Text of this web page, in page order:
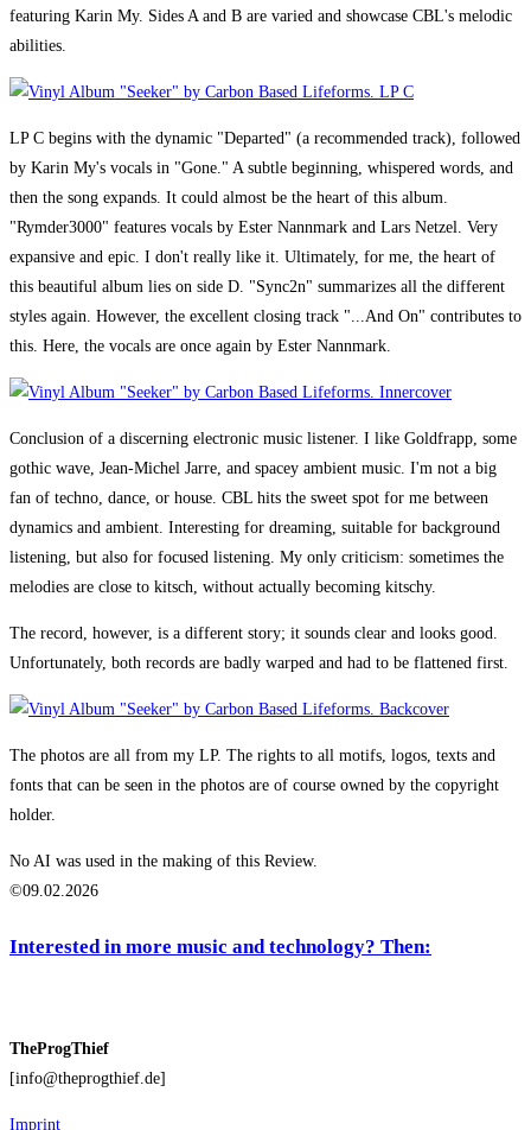
featuring Karin My. Sides A and B are varied and showcase CBL's melodic
abilities.
LP C begins with the dynamic "Departed" (a recommended track), followed
by Karin My's vocals in "Gone." A subtle beginning, whispered words, and
then the song expands. It could almost be the heart of this album.
"Rymder3000" features vocals by Ester Nannmark and Lars Netzel. Very
expansive and epic. I don't really like it. Ultimately, for me, the heart of
this beautiful album lies on side D. "Sync2n" summarizes all the different
styles again. However, the excellent closing track "...And On" contributes to
this. Here, the vocals are once again by Ester Nannmark.
Conclusion of a discerning electronic music listener. I like Goldfrapp, some
gothic wave, Jean-Michel Jarre, and spacey ambient music. I'm not a big
fan of techno, dance, or house. CBL hits the sweet spot for me between
dynamics and ambient. Interesting for dreaming, suitable for background
listening, but also for focused listening. My only criticism: sometimes the
melodies are close to kitsch, without actually becoming kitschy.
The record, however, is a different story; it sounds clear and looks good.
Unfortunately, both records are badly warped and had to be flattened first.
The photos are all from my LP. The rights to all motifs, logos, texts and
fonts that can be seen in the photos are of course owned by the copyright
holder.
No AI was used in the making of this Review.
©09.02.2026
Interested in more music and technology? Then:
TheProgThief
[info@theprogthief.de]
Imprint